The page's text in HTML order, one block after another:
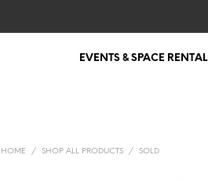
EVENTS & SPACE RENTAL
HOME / SHOP ALL PRODUCTS / SOLD